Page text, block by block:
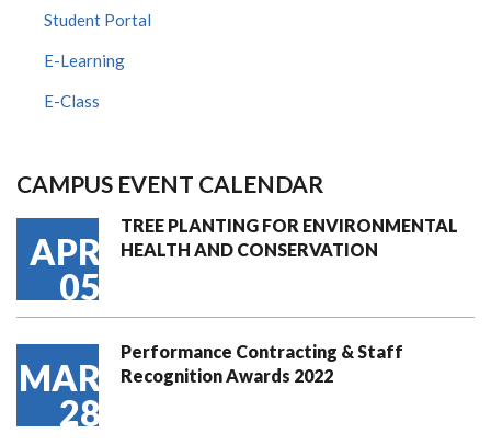
Student Portal
E-Learning
E-Class
CAMPUS EVENT CALENDAR
APR
05
TREE PLANTING FOR ENVIRONMENTAL
HEALTH AND CONSERVATION
MAR
28
Performance Contracting & Staff
Recognition Awards 2022